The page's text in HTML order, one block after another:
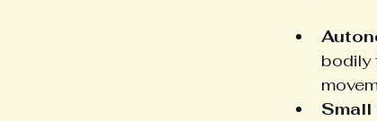
bodily
Small